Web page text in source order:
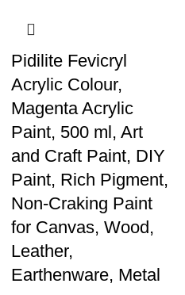
Pidilite Fevicryl
Acrylic Colour,
Magenta Acrylic
Paint, 500 ml, Art
and Craft Paint, DIY
Paint, Rich Pigment,
Non-Craking Paint
for Canvas, Wood,
Leather,
Earthenware, Metal